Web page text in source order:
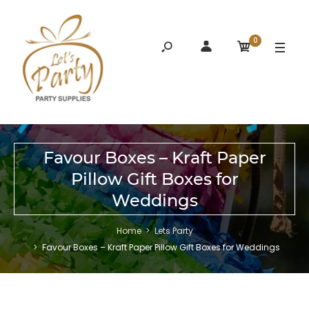
0
Favour Boxes – Kraft Paper
Pillow Gift Boxes for
Weddings
Home
Lets Party
Favour Boxes – Kraft Paper Pillow Gift Boxes for Weddings